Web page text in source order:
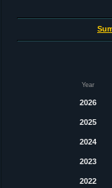
Year
2026
2025
2024
2023
2022